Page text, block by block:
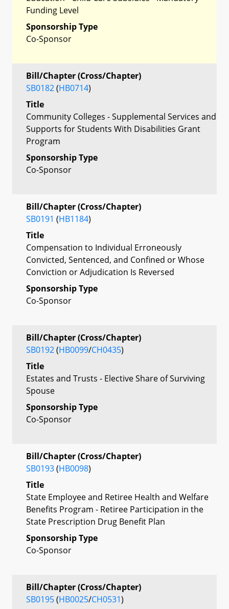
Funding Level
Sponsorship Type
Co-Sponsor
Bill/Chapter (Cross/Chapter)
SB0182(HB0714)
Title
Community Colleges - Supplemental Services and
Supports for Students With Disabilities Grant
Program
Sponsorship Type
Co-Sponsor
Bill/Chapter (Cross/Chapter)
SB0191 (HB1184)
Title
Compensation to Individual Erroneously
Convicted, Sentenced, and Confined or Whose
Conviction or Adjudication Is Reversed
Sponsorship Type
Co-Sponsor
Bill/Chapter (Cross/Chapter)
SB0192(HB0099/CH0435)
Title
Estates and Trusts - Elective Share of Surviving
Spouse
Sponsorship Type
Co-Sponsor
Bill/Chapter (Cross/Chapter)
SB0193(HB0098)
Title
State Employee and Retiree Health and Welfare
Benefits Program - Retiree Participation in the
State Prescription Drug Benefit Plan
Sponsorship Type
Co-Sponsor
Bill/Chapter (Cross/Chapter)
SB0195(HB0025/CH0531)